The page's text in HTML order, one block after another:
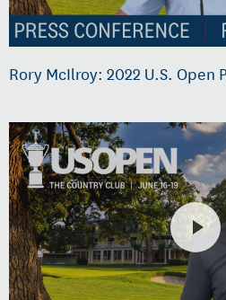
Rory McIlroy: 2022 U.S. Open